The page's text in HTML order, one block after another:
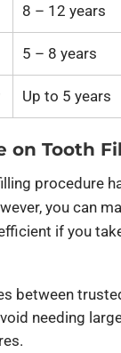
8 – 12 years
5 – 8 years
Up to 5 years
on Tooth
procedure
you can
if you
between
needing